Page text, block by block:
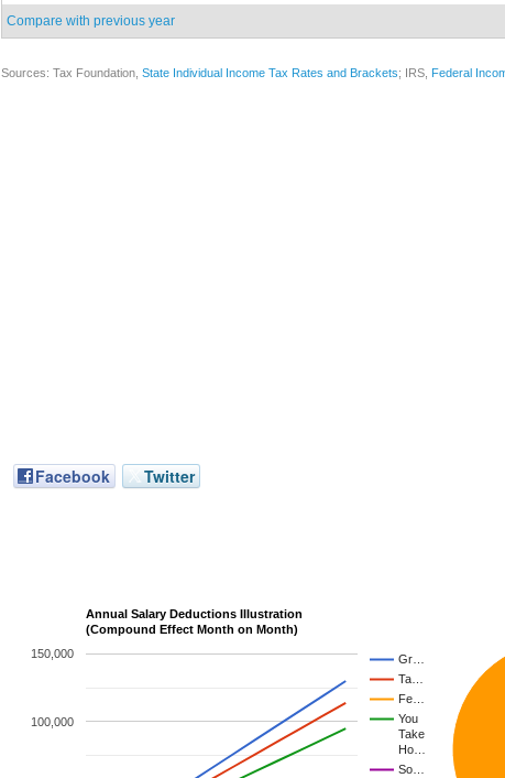
Compare with previous year
Sources: Tax Foundation, State Individual Income Tax Rates and Brackets; IRS, Federal
Facebook Twitter
Annual Salary Deductions Illustration
(Compound Effect Month on Month)
Gr…
Ta…
Fe…
You
Take
Ho…
So…
100,000
150,000